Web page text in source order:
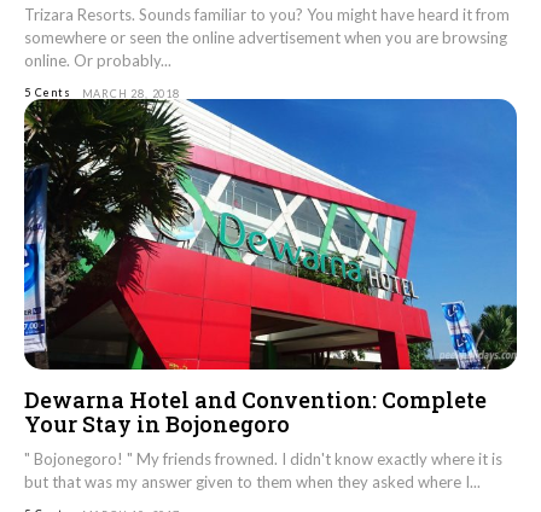
Trizara Resorts. Sounds familiar to you? You might have heard it from
somewhere or seen the online advertisement when you are browsing
online. Or probably...
5 Cents MARCH 28, 2018
Dewarna Hotel and Convention: Complete
Your Stay in Bojonegoro
" Bojonegoro! " My friends frowned. I didn't know exactly where it is
but that was my answer given to them when they asked where I...